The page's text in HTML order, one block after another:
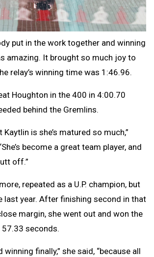
put in the work together and winning
amazing. It brought so much joy to
relay’s winning time was 1:46.96.
Houghton in the 400 in 4:00.70
behind the Gremlins.
Kaytlin is she’s matured so much,”
become a great team player, and
off.”
repeated as a U.P. champion, but
last year. After finishing second in that
margin, she went out and won the
seconds.
finally,” she said, “because all